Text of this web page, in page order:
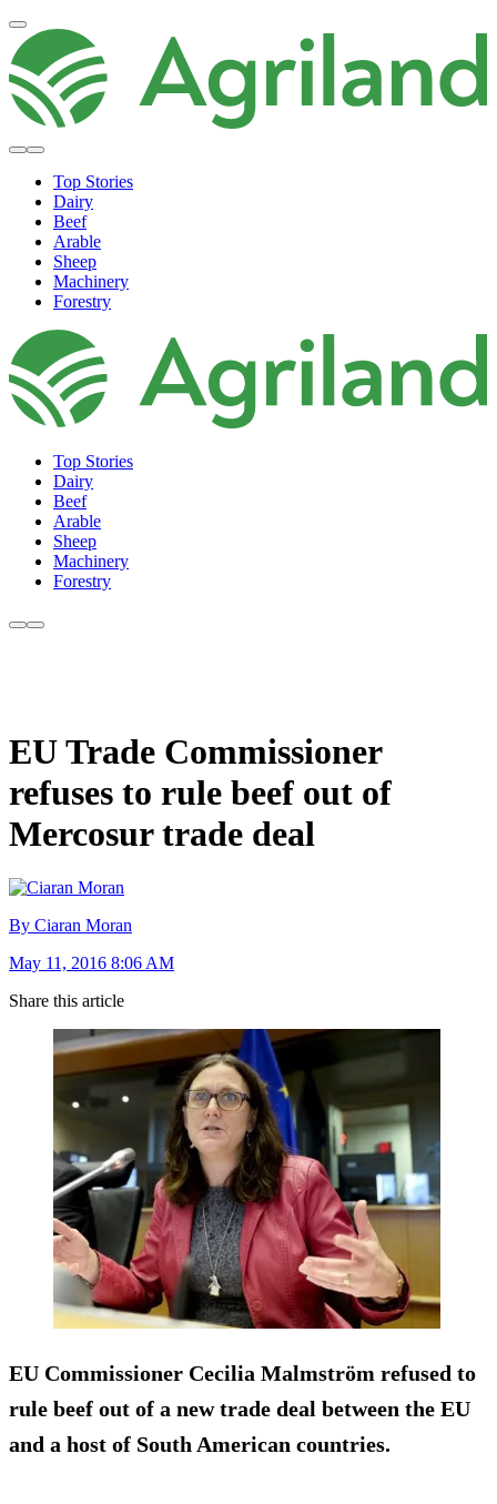
Top Stories
Dairy
Beef
Arable
Sheep
Machinery
Forestry
Top Stories
Dairy
Beef
Arable
Sheep
Machinery
Forestry
EU Trade Commissioner
refuses to rule beef out of
Mercosur trade deal
By Ciaran Moran
May 11, 2016 8:06 AM
Share this article
EU Commissioner Cecilia Malmström refused to
rule beef out of a new trade deal between the EU
and a host of South American countries.